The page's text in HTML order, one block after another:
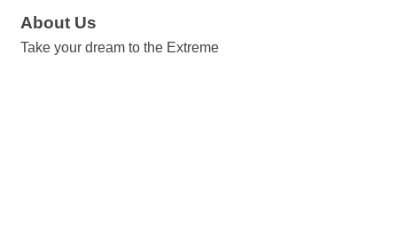
About Us
Take your dream to the Extreme